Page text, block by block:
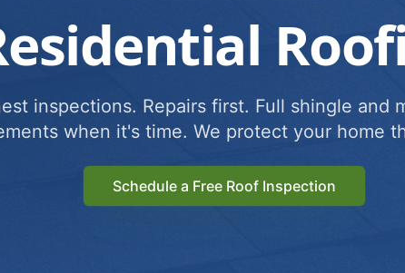
inspections. Repairs first. Full shingle and
when it's time. We protect your home
Schedule a Free Roof Inspection